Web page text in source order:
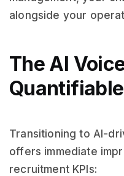
alongside your
The AI
Transitioning to AI-
offers immediate
recruitment KPIs: